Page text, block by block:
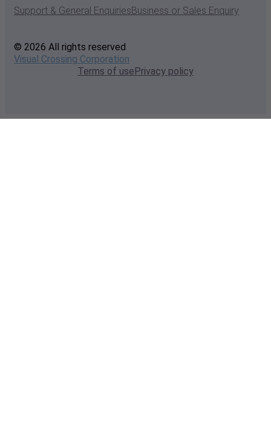
Support & General EnquiriesBusiness or Sales Enquiry
© 2026 All rights reserved
Visual Crossing Corporation
Terms of usePrivacy policy